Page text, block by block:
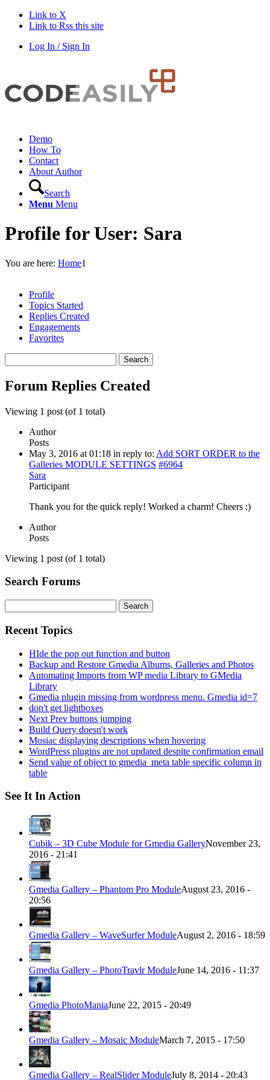
Link to X
Link to Rss this site
Log In / Sign In
Demo
How To
Contact
About Author
Search
Menu Menu
Profile for User: Sara
You are here: Home1
Profile
Topics Started
Replies Created
Engagements
Favorites
replies:
Forum Replies Created
Viewing 1 post (of 1 total)
Author
Posts
May 3, 2016 at 01:18 in reply to: Add SORT ORDER to the
Galleries MODULE SETTINGS #6964
Sara
Participant
Thank you for the quick reply! Worked a charm! Cheers :)
Author
Posts
Viewing 1 post (of 1 total)
Search Forums
for:
Recent Topics
HIde the pop out function and button
Backup and Restore Gmedia Albums, Galleries and Photos
Automating Imports from WP media Library to GMedia
Library
Gmedia plugin missing from wordpress menu. Gmedia id=7
don't get lightboxes
Next Prev buttons jumping
Build Query doesn't work
Mosiac displaying descriptions when hovering
WordPress plugins are not updated despite confirmation email
Send value of object to gmedia_meta table specific column in
table
See It In Action
Cubik – 3D Cube Module for Gmedia GalleryNovember 23,
2016 - 21:41
Gmedia Gallery – Phantom Pro ModuleAugust 23, 2016 -
20:56
Gmedia Gallery – WaveSurfer ModuleAugust 2, 2016 - 18:59
Gmedia Gallery – PhotoTravlr ModuleJune 14, 2016 - 11:37
Gmedia PhotoManiaJune 22, 2015 - 20:49
Gmedia Gallery – Mosaic ModuleMarch 7, 2015 - 17:50
Gmedia Gallery – RealSlider ModuleJuly 8, 2014 - 20:43